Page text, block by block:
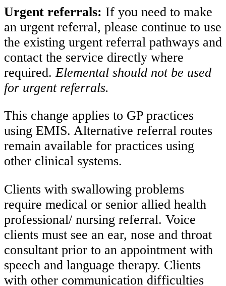
Urgent referrals: If you need to make
an urgent referral, please continue to use
the existing urgent referral pathways and
contact the service directly where
required. Elemental should not be used
for urgent referrals.
This change applies to GP practices
using EMIS. Alternative referral routes
remain available for practices using
other clinical systems.
Clients with swallowing problems
require medical or senior allied health
professional/ nursing referral. Voice
clients must see an ear, nose and throat
consultant prior to an appointment with
speech and language therapy. Clients
with other communication difficulties